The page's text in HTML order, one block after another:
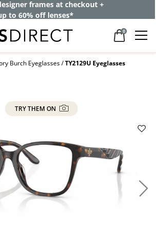
frames at checkout +
to 60% off lenses*
0
Burch Eyeglasses TY2129U Eyeglasses
TRY THEM ON